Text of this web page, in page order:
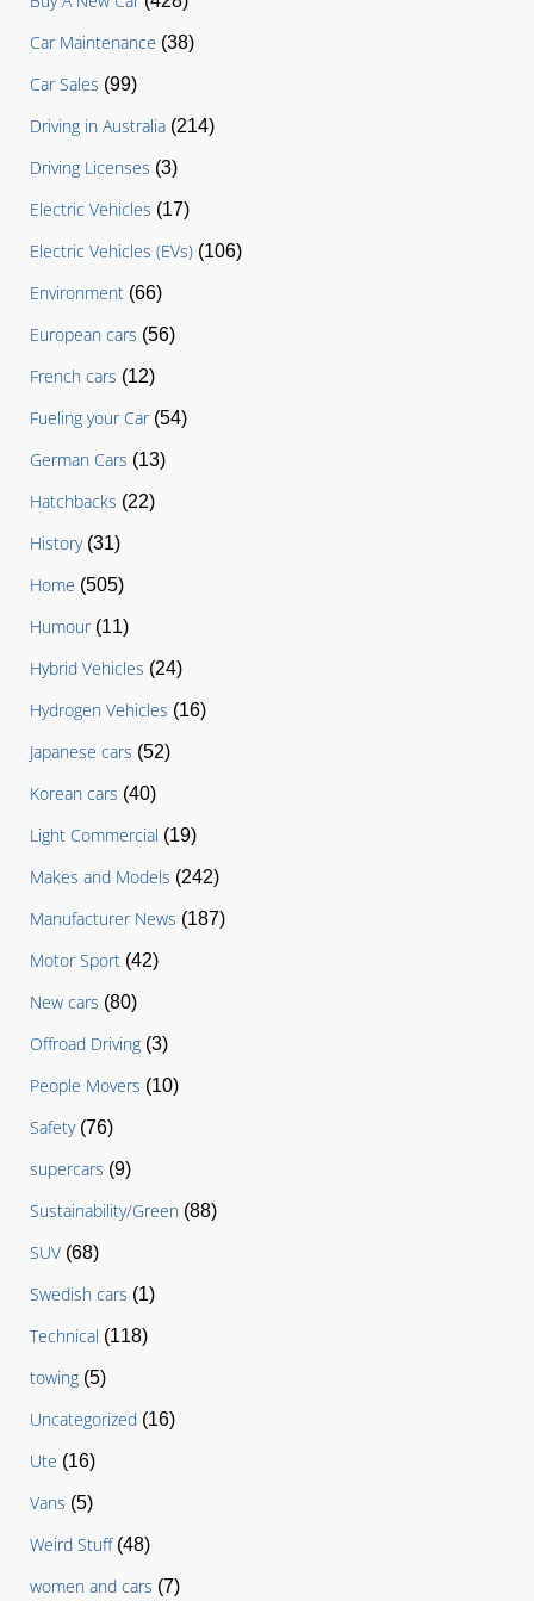
Car Maintenance (38)
Car Sales (99)
Driving in Australia (214)
Driving Licenses (3)
Electric Vehicles (17)
Electric Vehicles (EVs) (106)
Environment (66)
European cars (56)
French cars (12)
Fueling your Car(54)
German Cars (13)
Hatchbacks (22)
History(31)
Home (505)
Humour(11)
Hybrid Vehicles (24)
Hydrogen Vehicles (16)
Japanese cars (52)
Korean cars (40)
Light Commercial (19)
Makes and Models (242)
Manufacturer News (187)
Motor Sport (42)
New cars (80)
Offroad Driving (3)
People Movers (10)
Safety(76)
supercars (9)
Sustainability/Green (88)
SUV (68)
Swedish cars (1)
Technical (118)
towing (5)
Uncategorized (16)
Ute (16)
Vans (5)
Weird Stuff(48)
women and cars (7)